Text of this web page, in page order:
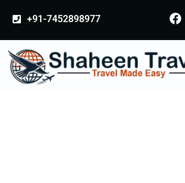
+91-7452898977